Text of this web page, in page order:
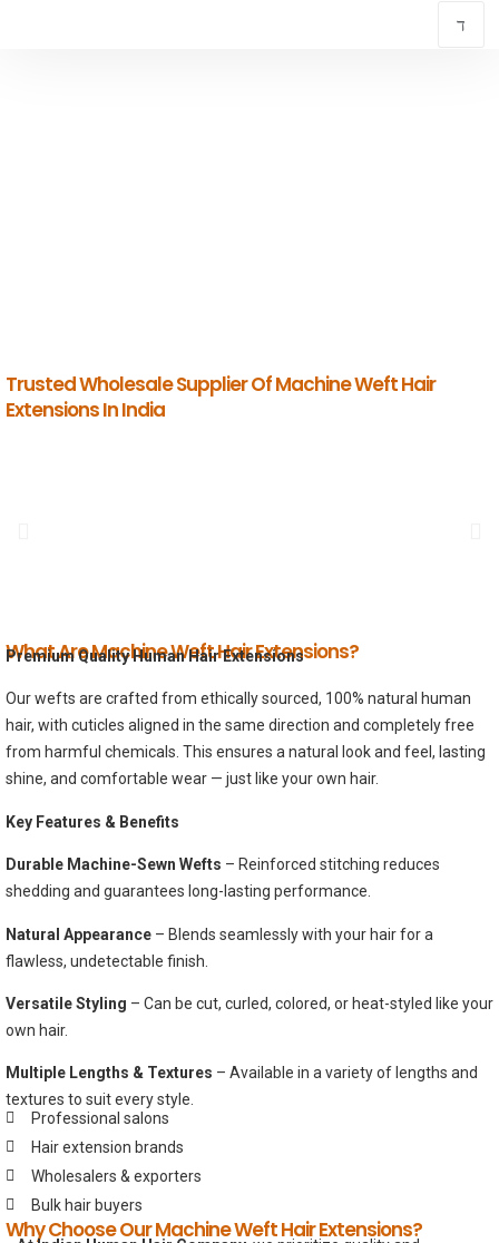
Trusted Wholesale Supplier Of Machine Weft Hair
Extensions In India
What Are Machine Weft Hair Extensions?
Premium Quality Human Hair Extensions
Our wefts are crafted from ethically sourced, 100% natural human
hair, with cuticles aligned in the same direction and completely free
from harmful chemicals. This ensures a natural look and feel, lasting
shine, and comfortable wear — just like your own hair.
Key Features & Benefits
Durable Machine-Sewn Wefts – Reinforced stitching reduces
shedding and guarantees long-lasting performance.
Natural Appearance – Blends seamlessly with your hair for a
flawless, undetectable finish.
Versatile Styling – Can be cut, curled, colored, or heat-styled like your
own hair.
Multiple Lengths & Textures – Available in a variety of lengths and
textures to suit every style.
Professional salons
Hair extension brands
Wholesalers & exporters
Bulk hair buyers
Why Choose Our Machine Weft Hair Extensions?